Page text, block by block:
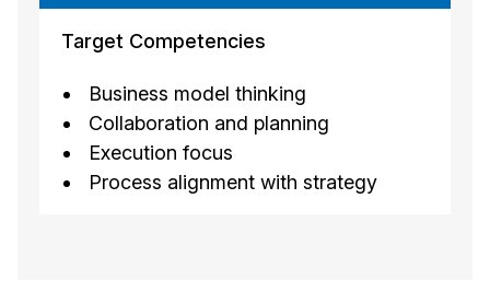
Target Competencies
Business model thinking
Collaboration and planning
Execution focus
Process alignment with strategy